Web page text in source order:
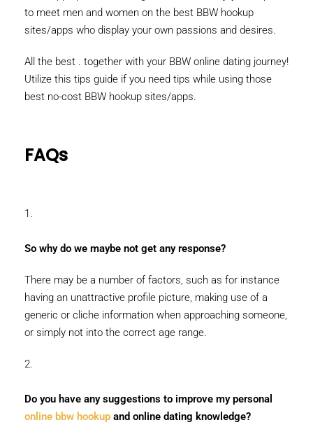
to meet men and women on the best BBW hookup
sites/apps who display your own passions and desires.
All the best . together with your BBW online dating journey!
Utilize this tips guide if you need tips while using those
best no-cost BBW hookup sites/apps.
FAQs
1.
So why do we maybe not get any response?
There may be a number of factors, such as for instance
having an unattractive profile picture, making use of a
generic or cliche information when approaching someone,
or simply not into the correct age range.
2.
Do you have any suggestions to improve my personal
online bbw hookup and online dating knowledge?